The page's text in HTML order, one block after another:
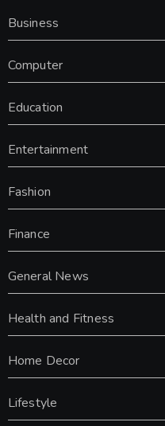
Business
Computer
Education
Entertainment
Fashion
Finance
General News
Health and Fitness
Home Decor
Lifestyle